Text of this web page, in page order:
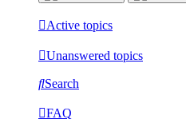
Active topics
Unanswered topics
Search
FAQ